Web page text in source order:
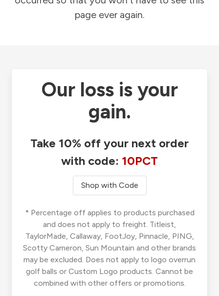
page ever again.
Our loss is your
gain.
Take 10% off your next order
with code: 10PCT
Shop with Code
* Percentage off applies to products purchased
and does not apply to freight. Titleist,
TaylorMade, Callaway, FootJoy, Pinnacle, PING,
Scotty Cameron, Sun Mountain and other brands
may be excluded. Does not apply to logo overrun
golf balls or Custom Logo products. Cannot be
combined with other offers or promotions.